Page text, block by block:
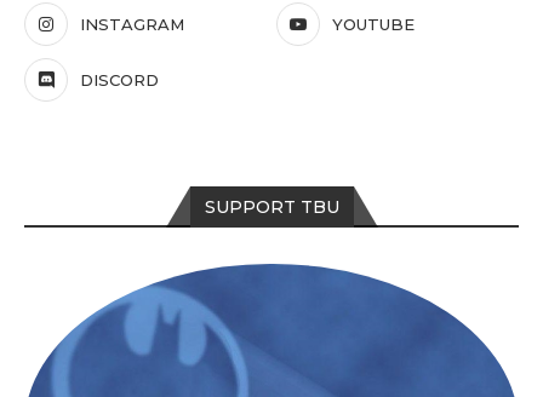
INSTAGRAM YOUTUBE
DISCORD
SUPPORT TBU